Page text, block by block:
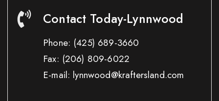
Contact Today-Lynnwood
Phone: (425) 689-3660
Fax: (206) 809-6022
E-mail: lynnwood@kraftersland.com